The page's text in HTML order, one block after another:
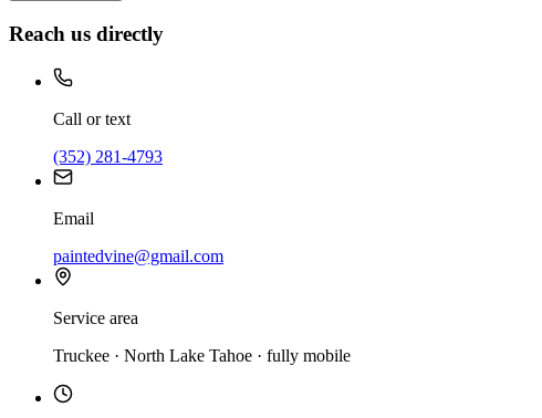
Reach us directly
Call or text
(352) 281-4793
Email
paintedvine@gmail.com
Service area
Truckee · North Lake Tahoe · fully mobile